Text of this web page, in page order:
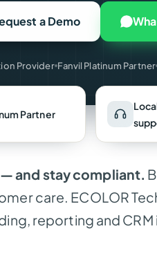
a Demo
Provider Fanvil Platinum Partner
Partner
and stay compliant.
care. ECOLOR
reporting and CRM